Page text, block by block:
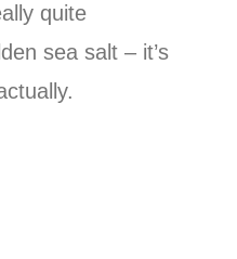
quite
sea salt – it’s